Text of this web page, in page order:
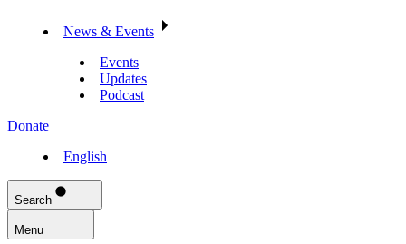
News & Events
Events
Updates
Podcast
Donate
English
Search
Menu